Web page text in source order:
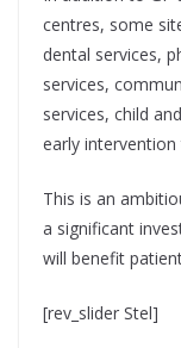
centres, some
dental services,
services,
services, child
early
This is an
a significant
will benefit
[rev_slider Stel]